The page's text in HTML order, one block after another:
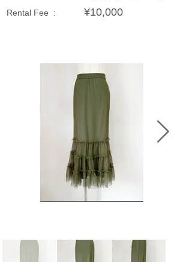
Rental Fee : ¥10,000